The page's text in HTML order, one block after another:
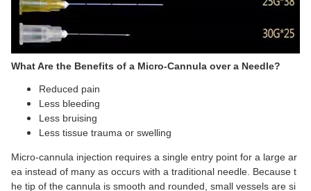
What Are the Benefits of a Micro-Cannula over a Needle?
Reduced pain
Less bleeding
Less bruising
Less tissue trauma or swelling
Micro-cannula injection requires a single entry point for a large ar
ea instead of many as occurs with a traditional needle. Because t
he tip of the cannula is smooth and rounded, small vessels are si